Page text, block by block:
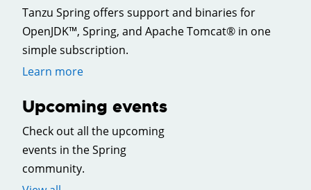
Tanzu Spring offers support and binaries for
OpenJDK™, Spring, and Apache Tomcat® in one
simple subscription.
Learn more
Upcoming events
Check out all the upcoming
events in the Spring
community.